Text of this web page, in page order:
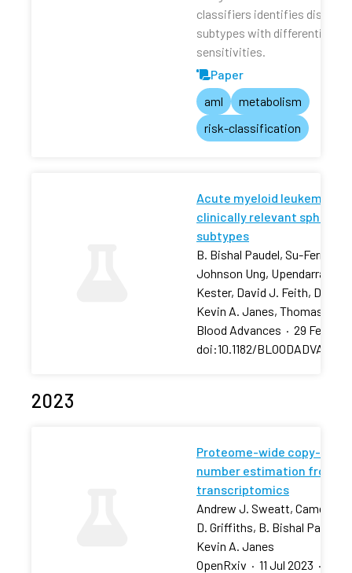
classifiers identifies distinct
subtypes with differential
sensitivities.
Paper
aml
metabolism
risk-classification
Acute myeloid leukemia
clinically relevant
subtypes
B. Bishal Paudel, Su-Fern
Johnson Ung, Upendarrao
Kester, David J. Feith, David
Kevin A. Janes, Thomas P.
Blood Advances · 29 Feb
doi:10.1182/
2023
Proteome-wide copy-
number estimation from
transcriptomics
Andrew J. Sweatt, Cameron
D. Griffiths, B. Bishal Paudel,
Kevin A. Janes
OpenRxiv · 11 Jul 2023 ·